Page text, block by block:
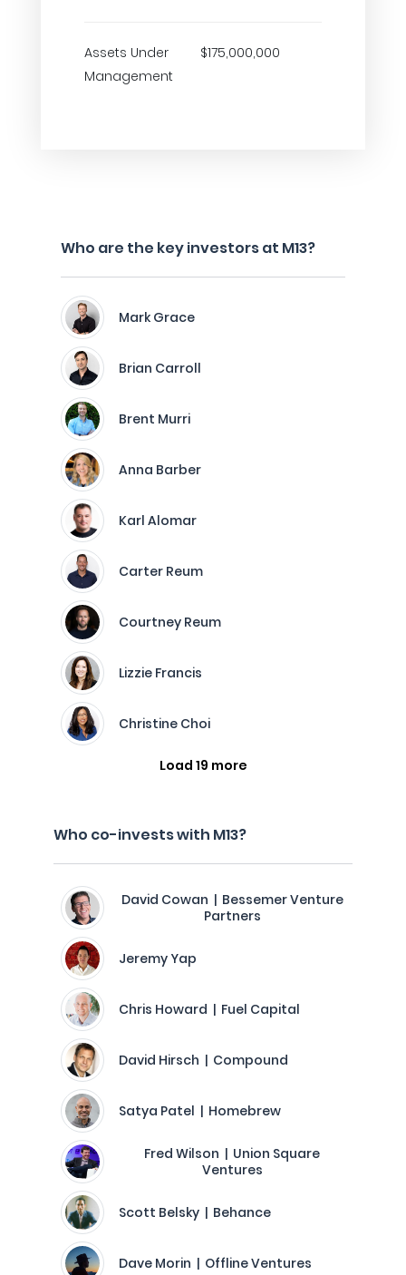
Assets Under
Management
$175,000,000
Who are the key investors at M13?
Mark Grace
Brian Carroll
Brent Murri
Anna Barber
Karl Alomar
Carter Reum
Courtney Reum
Lizzie Francis
Christine Choi
Load 19 more
Who co-invests with M13?
David Cowan | Bessemer Venture
Partners
Jeremy Yap
Chris Howard | Fuel Capital
David Hirsch | Compound
Satya Patel | Homebrew
Fred Wilson | Union Square
Ventures
Scott Belsky | Behance
Dave Morin | Offline Ventures